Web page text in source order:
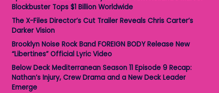
Blockbuster Tops $1 Billion Worldwide
The X-Files Director’s Cut Trailer Reveals Chris Carter’s
Darker Vision
Brooklyn Noise Rock Band FOREIGN BODY Release New
“Libertines” Official Lyric Video
Below Deck Mediterranean Season 11 Episode 9 Recap:
Nathan’s Injury, Crew Drama and a New Deck Leader
Emerge